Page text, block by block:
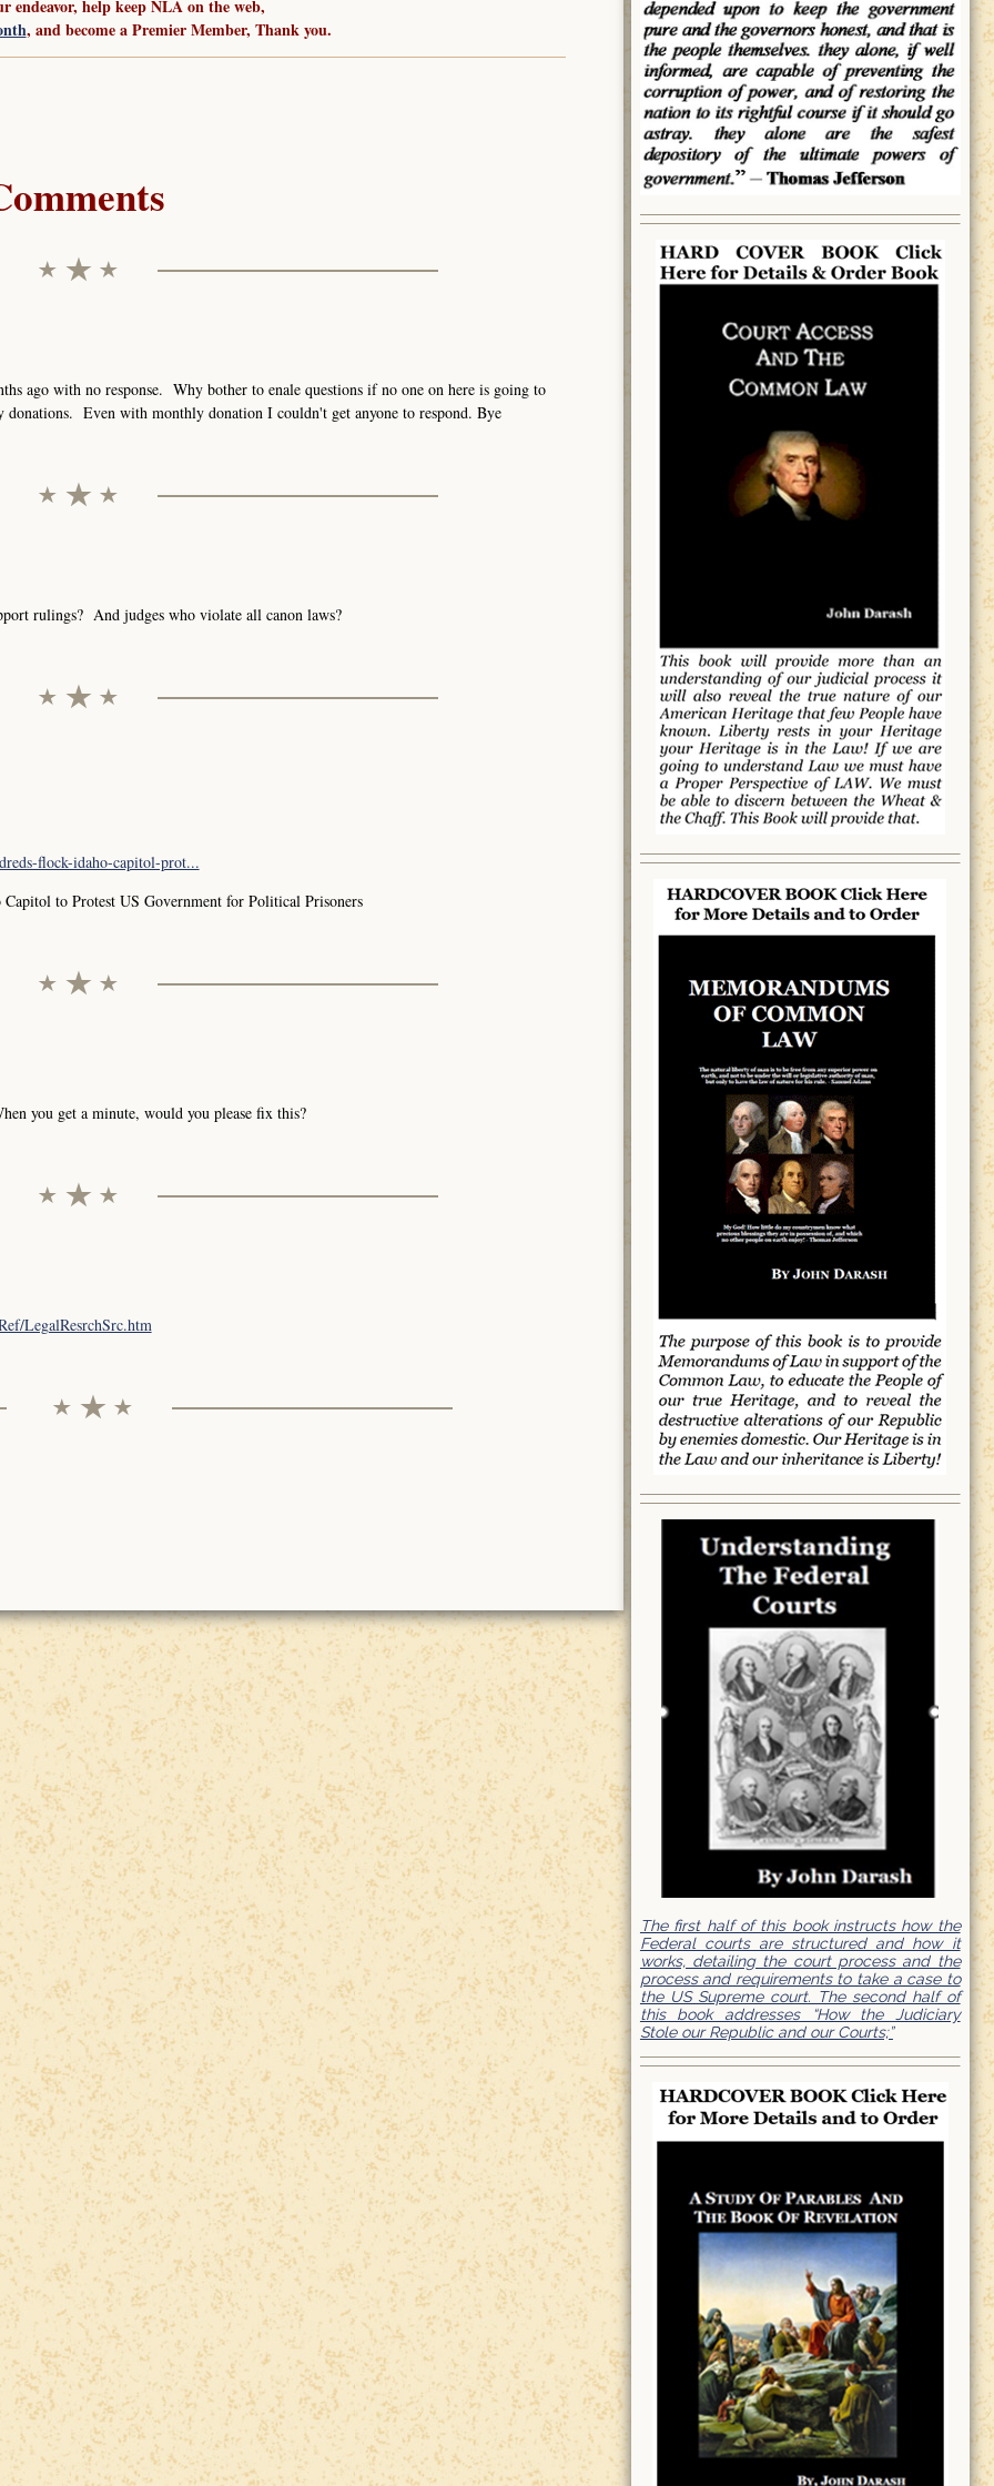
endeavor, help keep NLA on the web,
, and become a Premier Member, Thank you.
ago with no response. Why bother to enale questions if no one on here is going to
Even with monthly donation I couldn't get anyone to respond. Bye
rulings? And judges who violate all canon laws?
flock-idaho-capitol-prot...
to Protest US Government for Political Prisoners
you get a minute, would you please fix this?
LegalResrchSrc.htm
The first half of this book instructs how the
Federal courts are structured and how it
works, detailing the court process and the
process and requirements to take a case to
the US Supreme court. The second half of
this book addresses “How the Judiciary
Stole our Republic and our Courts;”